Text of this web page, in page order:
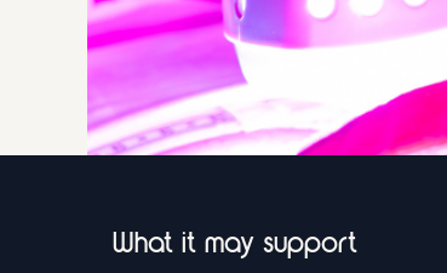
What it may support